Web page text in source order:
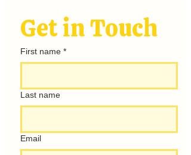
Get in Touch
First name *
Last name
Email